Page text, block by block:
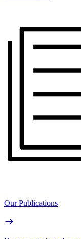
Our Publications